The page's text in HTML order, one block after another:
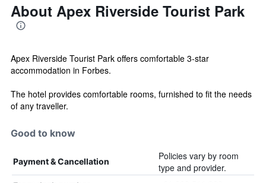
About Apex Riverside Tourist Park
Apex Riverside Tourist Park offers comfortable 3-star
accommodation in Forbes.
The hotel provides comfortable rooms, furnished to fit the needs
of any traveller.
Good to know
Payment & Cancellation
Policies vary by room
type and provider.